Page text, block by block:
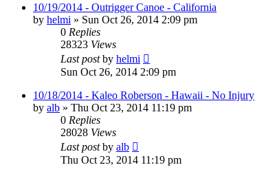
10/19/2014 - Outrigger Canoe - California
by helmi » Sun Oct 26, 2014 2:09 pm
0 Replies
28323 Views
Last postby helmi
Sun Oct 26, 2014 2:09 pm
10/18/2014 - Kaleo Roberson - Hawaii - No Injury
by alb » Thu Oct 23, 2014 11:19 pm
0 Replies
28028 Views
Last postby alb
Thu Oct 23, 2014 11:19 pm